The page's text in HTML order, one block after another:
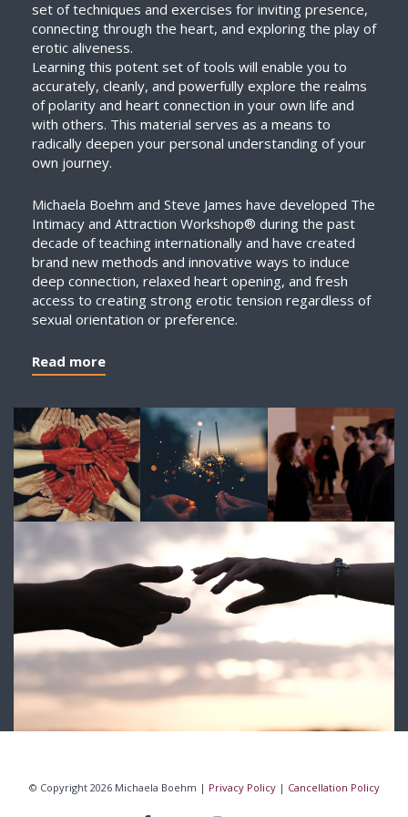
set of techniques and exercises for inviting presence,
connecting through the heart, and exploring the play of
erotic aliveness.
Learning this potent set of tools will enable you to
accurately, cleanly, and powerfully explore the realms
of polarity and heart connection in your own life and
with others. This material serves as a means to
radically deepen your personal understanding of your
own journey.
Michaela Boehm and Steve James have developed The
Intimacy and Attraction Workshop® during the past
decade of teaching internationally and have created
brand new methods and innovative ways to induce
deep connection, relaxed heart opening, and fresh
access to creating strong erotic tension regardless of
sexual orientation or preference.
Read more
© Copyright 2026 Michaela Boehm | Privacy Policy| Cancellation Policy